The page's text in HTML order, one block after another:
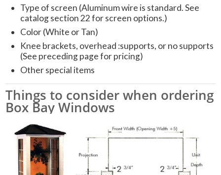
Type of screen (Aluminum wire is standard. See
catalog section 22 for screen options.)
Color (White or Tan)
Knee brackets, overhead :supports, or no supports
(See preceding page for pricing)
Other special items
Things to consider when ordering
Box Bay Windows